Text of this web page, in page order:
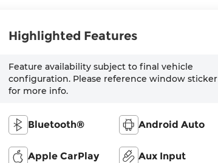
Highlighted Features
Feature availability subject to final vehicle
configuration. Please reference window sticker
for more info.
Bluetooth® Android Auto
Apple CarPlay Aux Input